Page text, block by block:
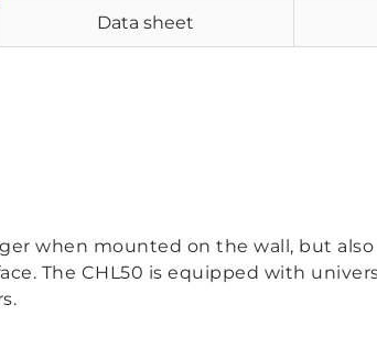
Data sheet
when mounted on the wall, but
The CHL50 is equipped with